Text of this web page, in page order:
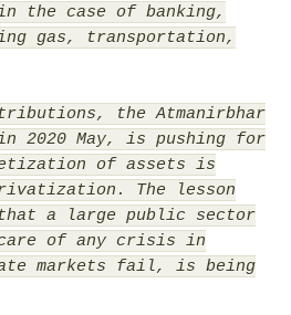
case of banking,
gas, transportation,
the Atmanirbhar
in 2020 May, is pushing for
of assets is
The lesson
that a large public sector
of any crisis in
markets fail, is being